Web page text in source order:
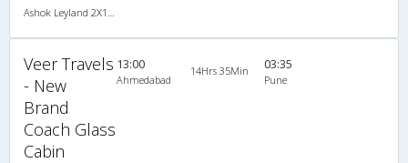
Veer Travels
- New
Brand
Coach Glass
Cabin
13:00
Ahmedabad
14Hrs 35Min 03:35
Pune